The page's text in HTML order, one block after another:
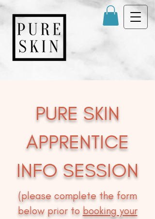
PURE SKIN
APPRENTICE
INFO SESSION
(please complete the form
below prior to booking your